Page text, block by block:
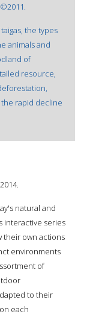
the types
animals and
of
resource,
rapid decline
natural and
interactive series
their own actions
environments
of
to their
each